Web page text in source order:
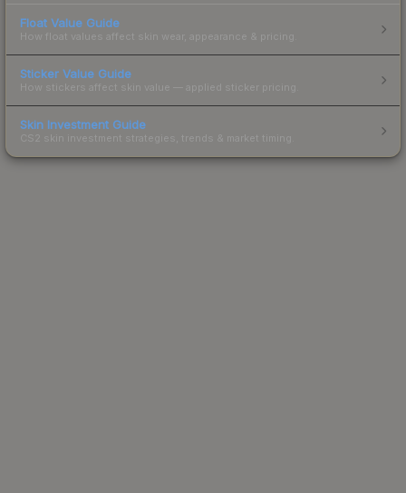
Float Value Guide
How float values affect skin wear, appearance & pricing.
Sticker Value Guide
How stickers affect skin value — applied sticker pricing.
Skin Investment Guide
CS2 skin investment strategies, trends & market timing.